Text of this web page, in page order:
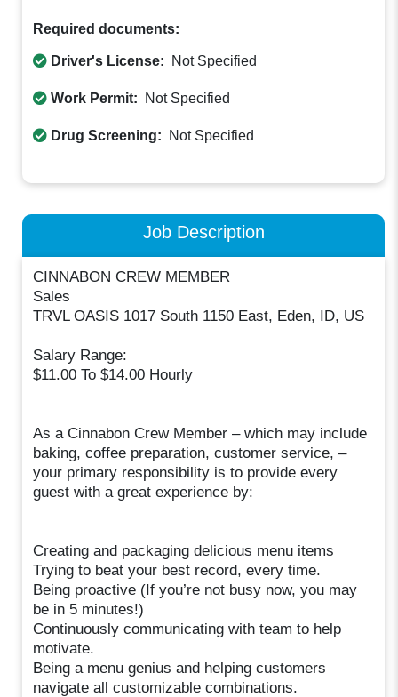
Required documents:
Driver's License: Not Specified
Work Permit: Not Specified
Drug Screening: Not Specified
Job Description
CINNABON CREW MEMBER
Sales
TRVL OASIS 1017 South 1150 East, Eden, ID, US
Salary Range:
$11.00 To $14.00 Hourly
As a Cinnabon Crew Member – which may include
baking, coffee preparation, customer service, –
your primary responsibility is to provide every
guest with a great experience by:
Creating and packaging delicious menu items
Trying to beat your best record, every time.
Being proactive (If you’re not busy now, you may
be in 5 minutes!)
Continuously communicating with team to help
motivate.
Being a menu genius and helping customers
navigate all customizable combinations.